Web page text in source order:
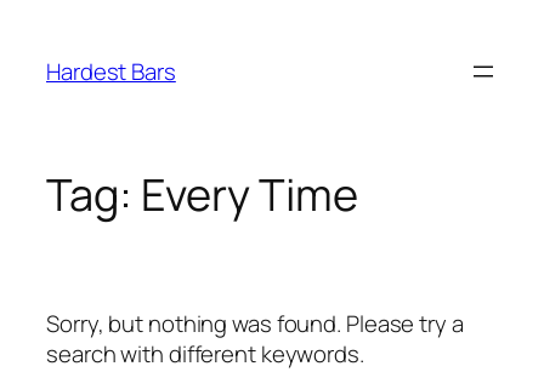
content
Hardest Bars
Tag: Every Time
Sorry, but nothing was found. Please try a
search with different keywords.